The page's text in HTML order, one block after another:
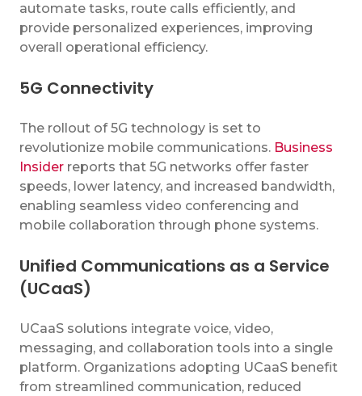
automate tasks, route calls efficiently, and
provide personalized experiences, improving
overall operational efficiency.
5G Connectivity
The rollout of 5G technology is set to
revolutionize mobile communications. Business
Insider reports that 5G networks offer faster
speeds, lower latency, and increased bandwidth,
enabling seamless video conferencing and
mobile collaboration through phone systems.
Unified Communications as a Service
(UCaaS)
UCaaS solutions integrate voice, video,
messaging, and collaboration tools into a single
platform. Organizations adopting UCaaS benefit
from streamlined communication, reduced